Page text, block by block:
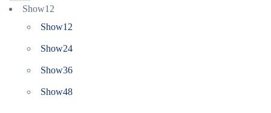
Show12
Show12
Show24
Show36
Show48